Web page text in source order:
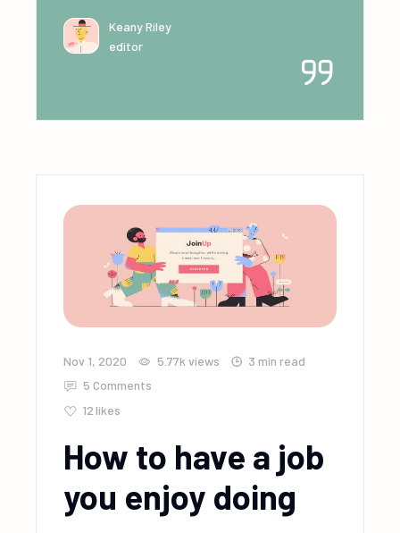
Keany Riley
editor
Nov 1, 2020 5.77kviews
3 min read
5 Comments
12 likes
How to have a job
you enjoy doing